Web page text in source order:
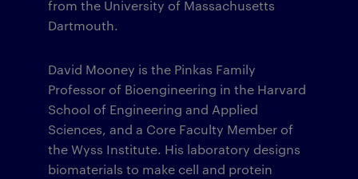
from the University of Massachusetts
Dartmouth.
David Mooney is the Pinkas Family
Professor of Bioengineering in the Harvard
School of Engineering and Applied
Sciences, and a Core Faculty Member of
the Wyss Institute. His laboratory designs
biomaterials to make cell and protein